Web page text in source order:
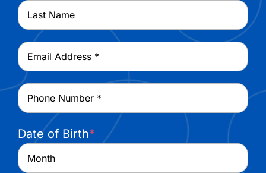
First
Last
Email *
Phone *
Date of Birth*
Month